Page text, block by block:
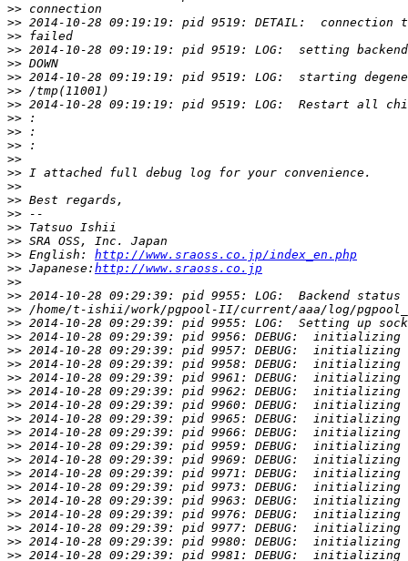
>>
>>
>>
>>
>>
>>
>>
>>
>>
>>
>>
>>
>>
>>
>>
>>
>>
>>
>> English: http://www.sraoss.co.jp/index_en.php
>> Japanese: http://www.sraoss.co.jp
>>
>>
>>
>>
>>
>>
>>
>>
>>
>>
>>
>>
>>
>>
>>
>>
>>
>>
>>
>>
>>